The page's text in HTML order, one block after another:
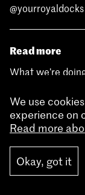
@yourroyaldocks
Read more
What we’re
Funding
Enterprise Zone
Royal Docks
News
Contact
Jobs
We use
experience on
Read more
Okay, got it